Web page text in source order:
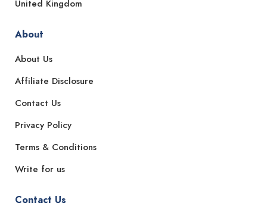
United Kingdom
About
About Us
Affiliate Disclosure
Contact Us
Privacy Policy
Terms & Conditions
Write for us
Contact Us